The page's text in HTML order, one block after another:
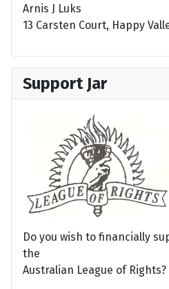
Arnis J Luks
13 Carsten Court, Happy
Support Jar
Do you wish to financially
the
Australian League of Rights?